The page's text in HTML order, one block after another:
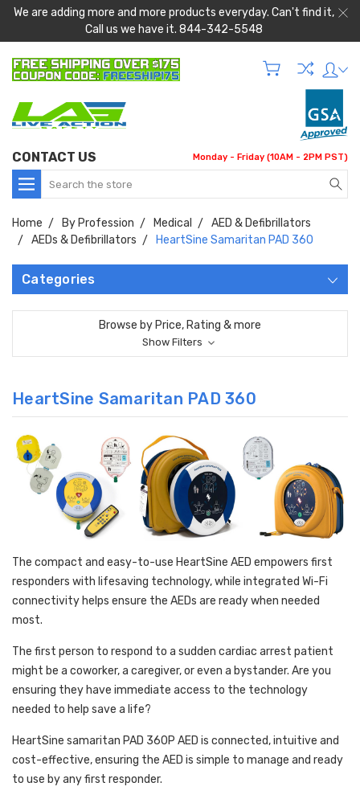
We are adding more and more products everyday. Can't find it,
Call us we have it. 844-342-5548
CONTACT US Monday - Friday (10AM - 2PM PST)
Search
Home By Profession Medical
AED & Defibrillators
AEDs & Defibrillators
HeartSine Samaritan PAD 360
Categories
Browse by Price, Rating & more
Show Filters
HeartSine Samaritan PAD 360
The compact and easy-to-use HeartSine AED empowers first
responders with lifesaving technology, while integrated Wi-Fi
connectivity helps ensure the AEDs are ready when needed
most.
The first person to respond to a sudden cardiac arrest patient
might be a coworker, a caregiver, or even a bystander. Are you
ensuring they have immediate access to the technology
needed to help save a life?
HeartSine samaritan PAD 360P AED is connected, intuitive and
cost-effective, ensuring the AED is simple to manage and ready
to use by any first responder.